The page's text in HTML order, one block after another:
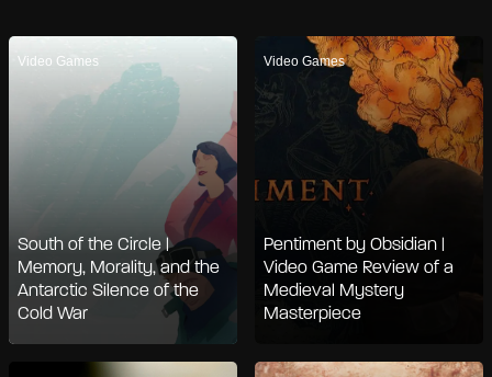
Video Games
South of the Circle |
Memory, Morality, and the
Antarctic Silence of the
Cold War
Video Games
Pentiment by Obsidian |
Video Game Review of a
Medieval Mystery
Masterpiece